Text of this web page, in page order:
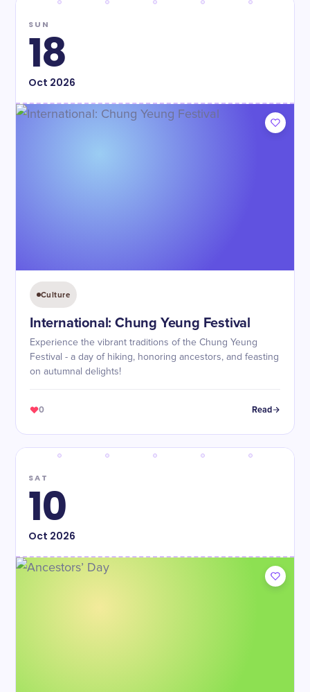
SUN
18
Oct 2026
Culture
International: Chung Yeung Festival
Experience the vibrant traditions of the Chung Yeung
Festival - a day of hiking, honoring ancestors, and feasting
on autumnal delights!
0 Read
SAT
10
Oct 2026